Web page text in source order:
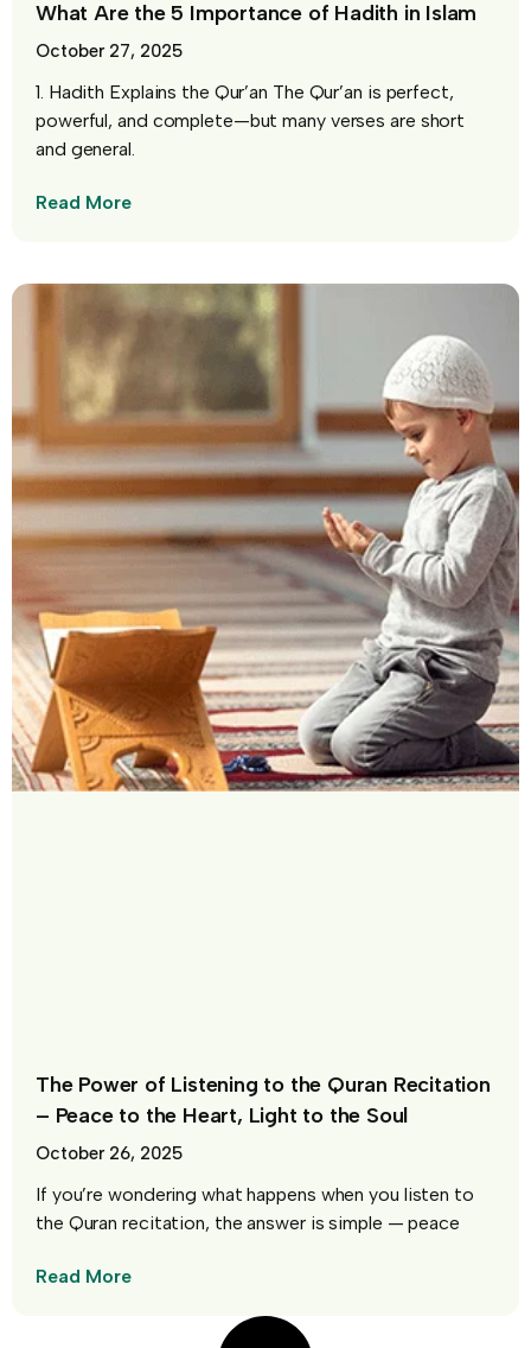
What Are the 5 Importance of Hadith in Islam
October 27, 2025
1. Hadith Explains the Qur’an The Qur’an is perfect,
powerful, and complete—but many verses are short
and general.
Read More
The Power of Listening to the Quran Recitation
– Peace to the Heart, Light to the Soul
October 26, 2025
If you’re wondering what happens when you listen to
the Quran recitation, the answer is simple — peace
Read More